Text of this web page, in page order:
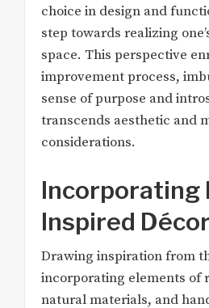
choice in design and
step towards realizing
space. This perspective
improvement process,
sense of purpose and
transcends aesthetic and
considerations.
Incorporating
Inspired Décor
Drawing inspiration from
incorporating elements of
natural materials, and